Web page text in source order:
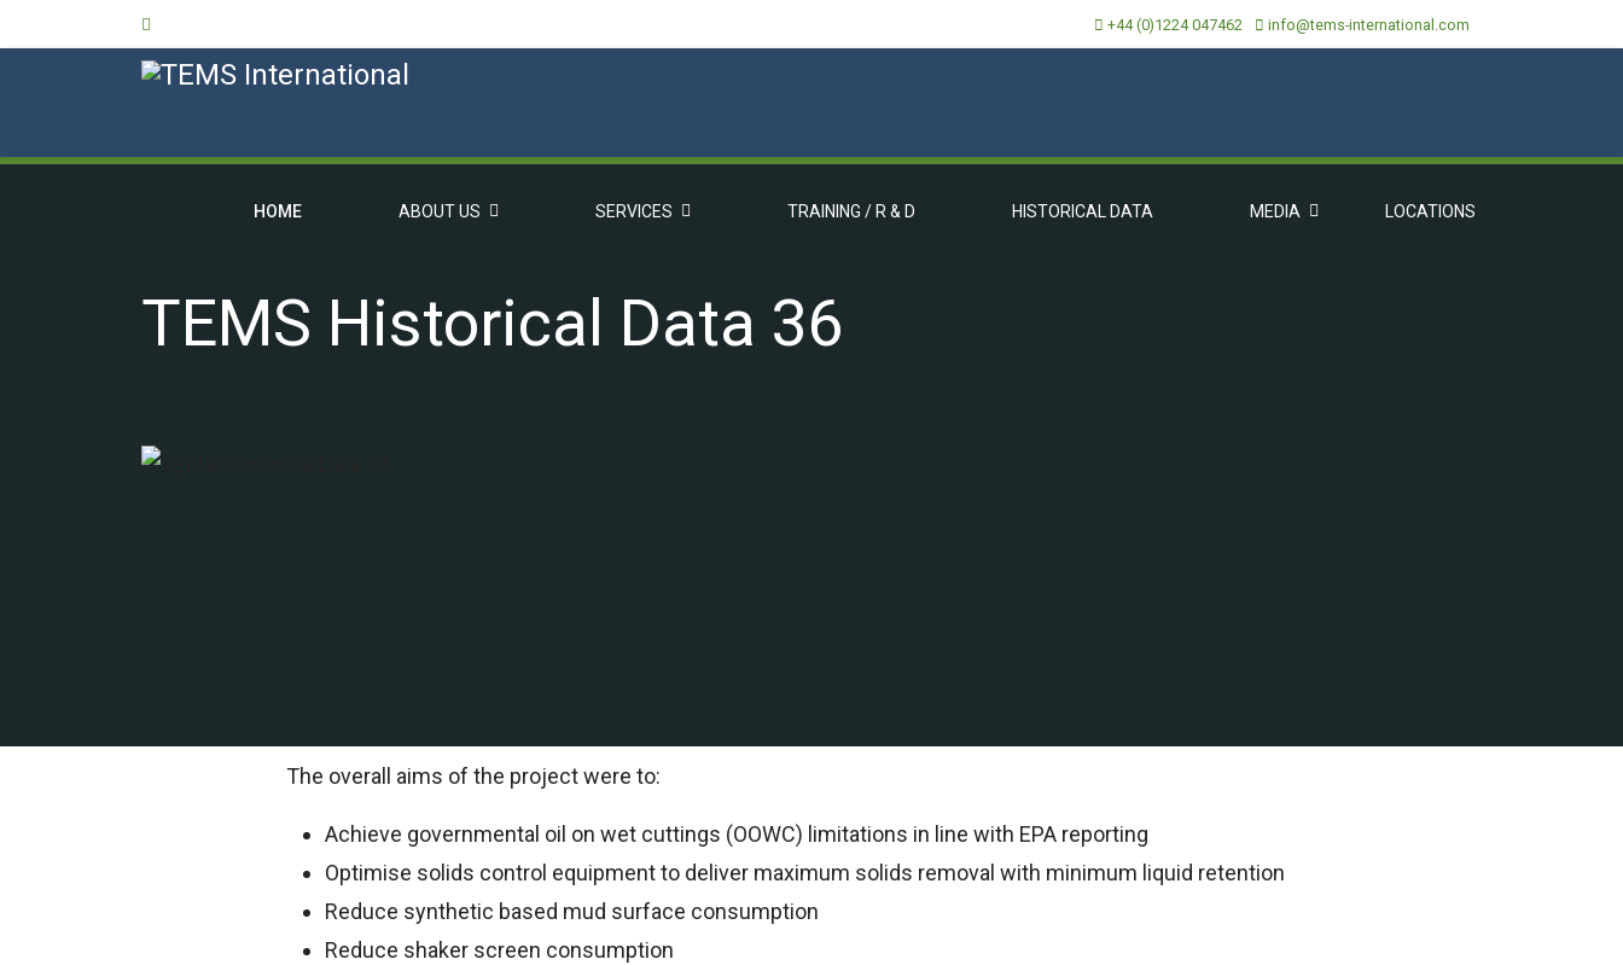
+44 (0)1224 047462 info@tems-international.com
HOME ABOUT US SERVICES TRAINING / R & D HISTORICAL DATA MEDIA LOCATIONS
TEMS Historical Data 36
The overall aims of the project were to:
Achieve governmental oil on wet cuttings (OOWC) limitations in line with EPA reporting
Optimise solids control equipment to deliver maximum solids removal with minimum liquid retention
Reduce synthetic based mud surface consumption
Reduce shaker screen consumption